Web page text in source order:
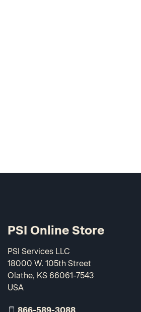
PSI Online Store
PSI Services LLC
18000 W. 105th Street
Olathe, KS 66061-7543
USA